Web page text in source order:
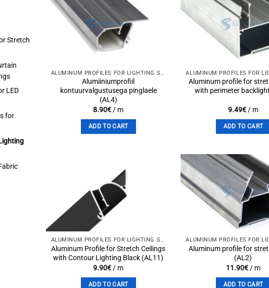
Stretch
LED
for
Add to
Alumiiniumprofiil
kontuurvalgustusega pinglaele
(AL4)
8.90€/ m
ADD TO CART
Aluminum profile for
with perimeter
9.49€/ m
ADD TO CART
ALUMINUM PROFILES FOR LIGHTING SOLUTIONS
Aluminum Profile for Stretch Ceilings
with Contour Lighting Black (AL11)
9.90€/ m
ADD TO CART
Aluminum profile for
(AL2)
11.90€/ m
ADD TO CART